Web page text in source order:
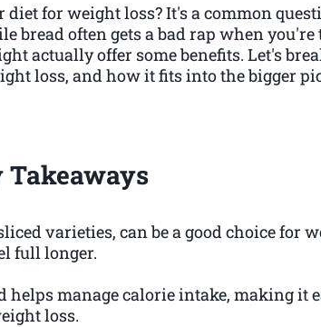
for weight loss? It's a common
bread often gets a bad rap when
actually offer some benefits. Let's
loss, and how it fits into the bigger
Takeaways
varieties, can be a good choice for
full longer.
manage calorie intake, making it
loss.